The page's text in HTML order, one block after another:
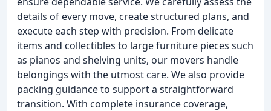
details of every move, create structured plans, and
execute each step with precision. From delicate
items and collectibles to large furniture pieces such
as pianos and shelving units, our movers handle
belongings with the utmost care. We also provide
packing guidance to support a straightforward
transition. With complete insurance coverage,